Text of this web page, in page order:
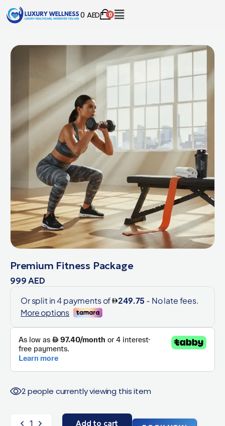
0 AED 0
Premium Fitness Package
999AED
2 people currently viewing this item
Add to cart